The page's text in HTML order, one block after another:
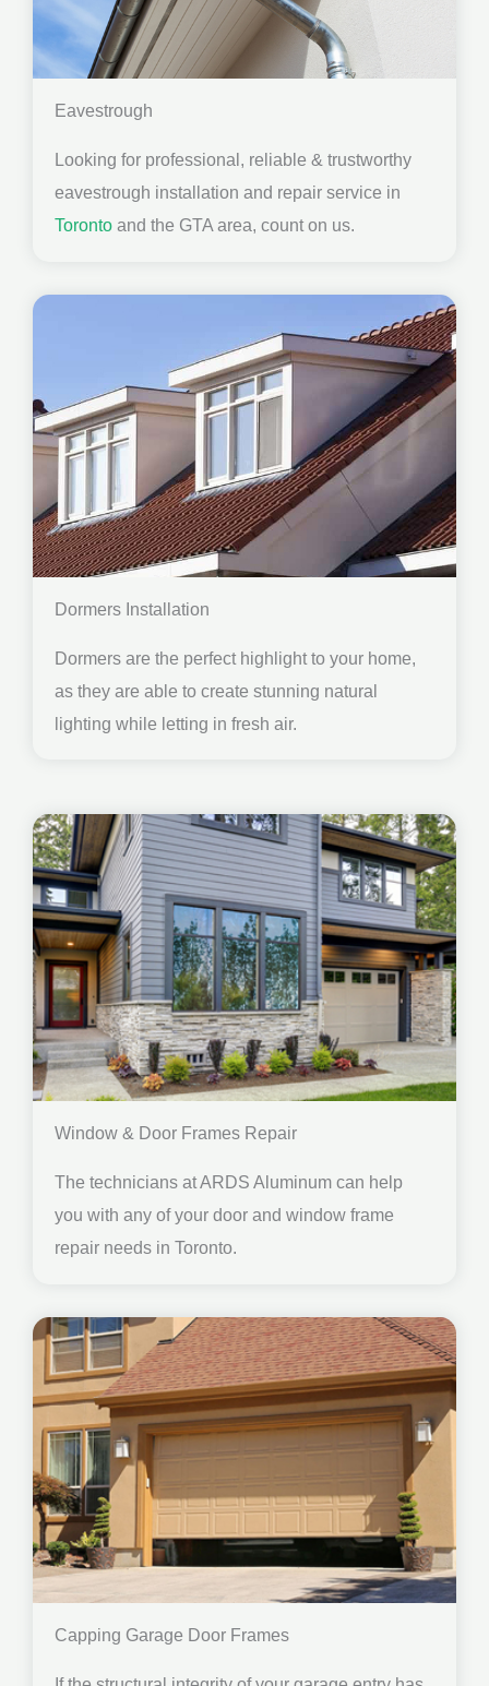
Eavestrough
Looking for professional, reliable & trustworthy
eavestrough installation and repair service in
Toronto and the GTA area, count on us.
Dormers Installation
Dormers are the perfect highlight to your home,
as they are able to create stunning natural
lighting while letting in fresh air.
Window & Door Frames Repair
The technicians at ARDS Aluminum can help
you with any of your door and window frame
repair needs in Toronto.
Capping Garage Door Frames